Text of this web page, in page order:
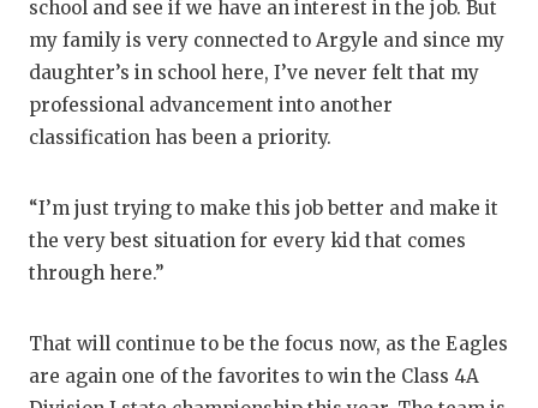
school and see if we have an interest in the job. But
my family is very connected to Argyle and since my
daughter’s in school here, I’ve never felt that my
professional advancement into another
classification has been a priority.
“I’m just trying to make this job better and make it
the very best situation for every kid that comes
through here.”
That will continue to be the focus now, as the Eagles
are again one of the favorites to win the Class 4A